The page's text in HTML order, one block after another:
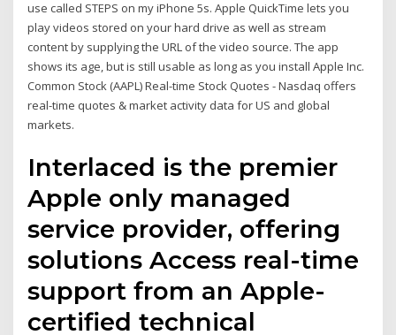
use called STEPS on my iPhone 5s. Apple QuickTime lets you
play videos stored on your hard drive as well as stream
content by supplying the URL of the video source. The app
shows its age, but is still usable as long as you install Apple Inc.
Common Stock (AAPL) Real-time Stock Quotes - Nasdaq offers
real-time quotes & market activity data for US and global
markets.
Interlaced is the premier
Apple only managed
service provider, offering
solutions Access real-time
support from an Apple-
certified technical